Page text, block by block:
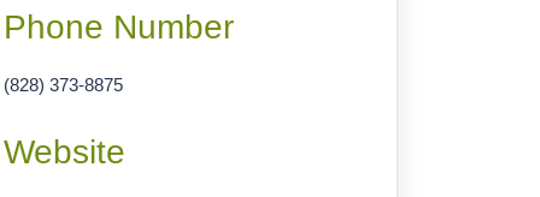
Phone Number
(828) 373-8875
Website